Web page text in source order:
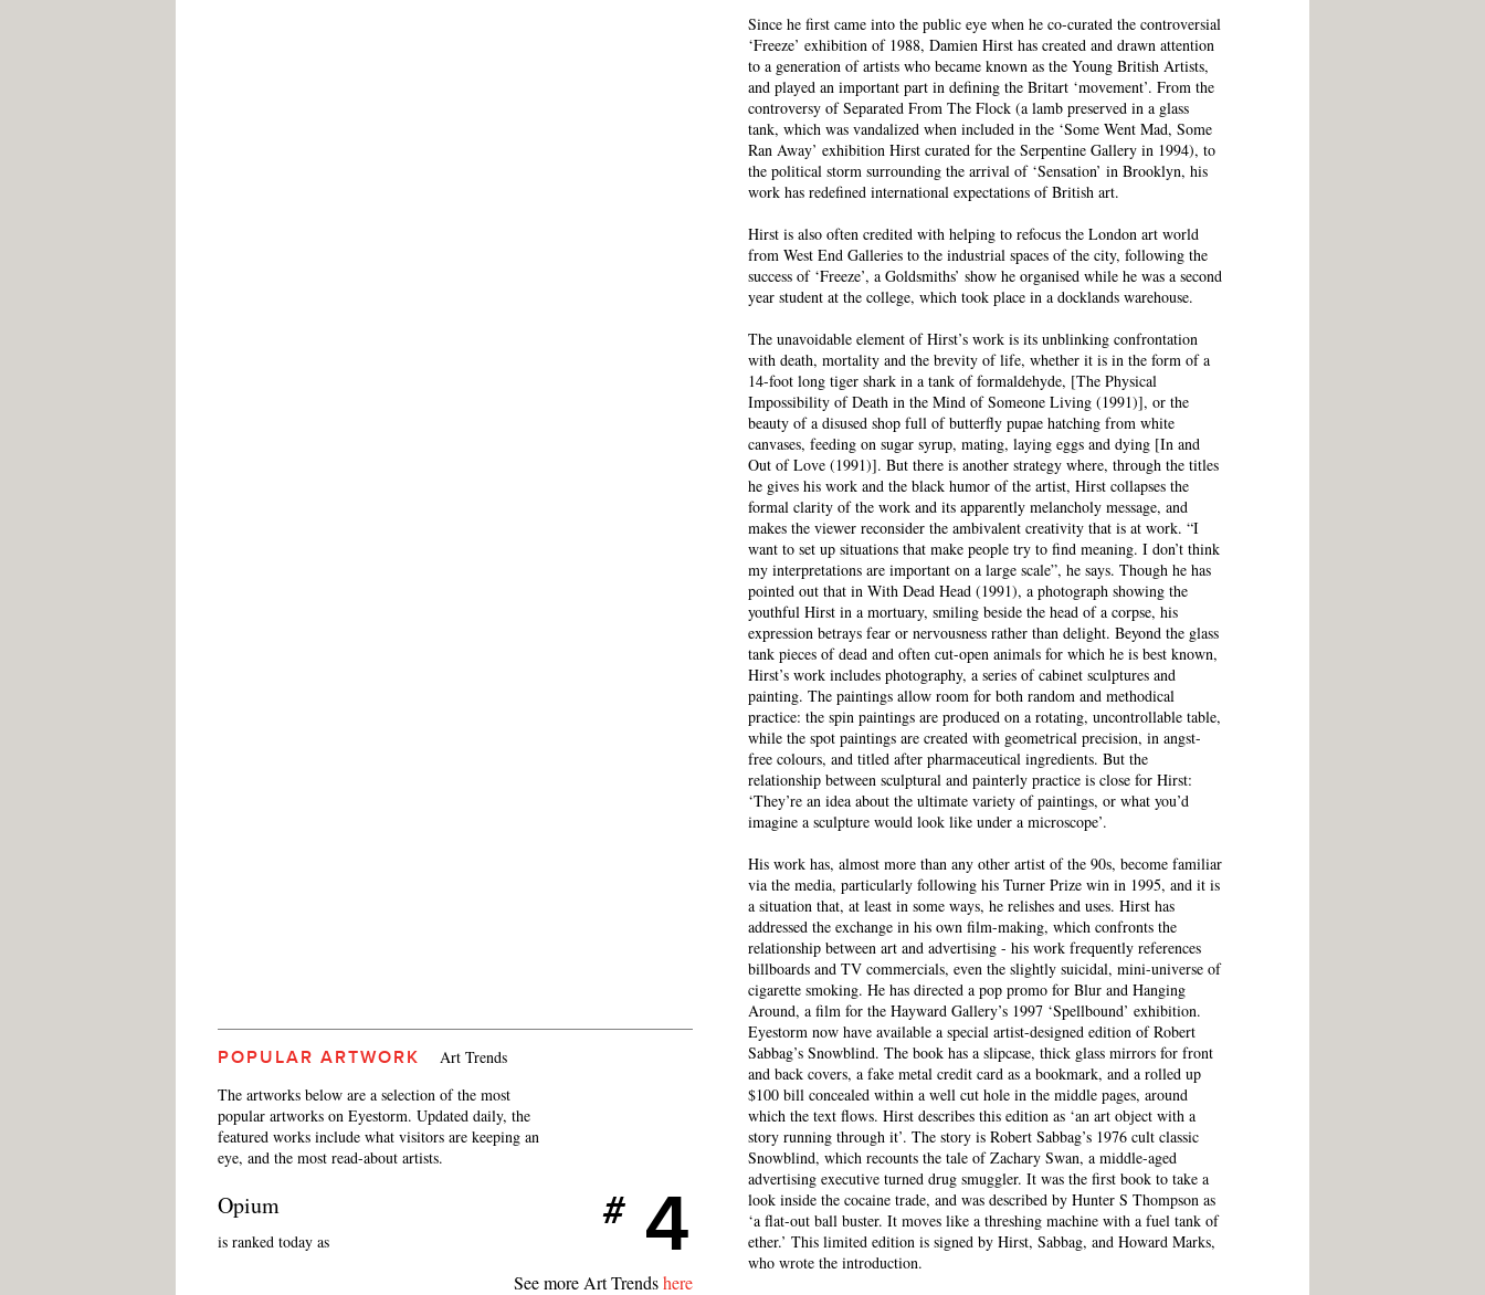
POPULAR ARTWORK
Art Trends
The artworks below are a selection of the most
popular artworks on Eyestorm. Updated daily, the
featured works include what visitors are keeping an
eye, and the most read-about artists.
Opium
is ranked today as 4
#
See more Art Trendshere
Since he first came into the public eye when he co-curated the controversial
‘Freeze’ exhibition of 1988, Damien Hirst has created and drawn attention
to a generation of artists who became known as the Young British Artists,
and played an important part in defining the Britart ‘movement’. From the
controversy of Separated From The Flock (a lamb preserved in a glass
tank, which was vandalized when included in the ‘Some Went Mad, Some
Ran Away’ exhibition Hirst curated for the Serpentine Gallery in 1994), to
the political storm surrounding the arrival of ‘Sensation’ in Brooklyn, his
work has redefined international expectations of British art.
Hirst is also often credited with helping to refocus the London art world
from West End Galleries to the industrial spaces of the city, following the
success of ‘Freeze’, a Goldsmiths’ show he organised while he was a second
year student at the college, which took place in a docklands warehouse.
The unavoidable element of Hirst’s work is its unblinking confrontation
with death, mortality and the brevity of life, whether it is in the form of a
14-foot long tiger shark in a tank of formaldehyde, [The Physical
Impossibility of Death in the Mind of Someone Living (1991)], or the
beauty of a disused shop full of butterfly pupae hatching from white
canvases, feeding on sugar syrup, mating, laying eggs and dying [In and
Out of Love (1991)]. But there is another strategy where, through the titles
he gives his work and the black humor of the artist, Hirst collapses the
formal clarity of the work and its apparently melancholy message, and
makes the viewer reconsider the ambivalent creativity that is at work. “I
want to set up situations that make people try to find meaning. I don’t think
my interpretations are important on a large scale”, he says. Though he has
pointed out that in With Dead Head (1991), a photograph showing the
youthful Hirst in a mortuary, smiling beside the head of a corpse, his
expression betrays fear or nervousness rather than delight. Beyond the glass
tank pieces of dead and often cut-open animals for which he is best known,
Hirst’s work includes photography, a series of cabinet sculptures and
painting. The paintings allow room for both random and methodical
practice: the spin paintings are produced on a rotating, uncontrollable table,
while the spot paintings are created with geometrical precision, in angst-
free colours, and titled after pharmaceutical ingredients. But the
relationship between sculptural and painterly practice is close for Hirst:
‘They’re an idea about the ultimate variety of paintings, or what you’d
imagine a sculpture would look like under a microscope’.
His work has, almost more than any other artist of the 90s, become familiar
via the media, particularly following his Turner Prize win in 1995, and it is
a situation that, at least in some ways, he relishes and uses. Hirst has
addressed the exchange in his own film-making, which confronts the
relationship between art and advertising - his work frequently references
billboards and TV commercials, even the slightly suicidal, mini-universe of
cigarette smoking. He has directed a pop promo for Blur and Hanging
Around, a film for the Hayward Gallery’s 1997 ‘Spellbound’ exhibition.
Eyestorm now have available a special artist-designed edition of Robert
Sabbag’s Snowblind. The book has a slipcase, thick glass mirrors for front
and back covers, a fake metal credit card as a bookmark, and a rolled up
$100 bill concealed within a well cut hole in the middle pages, around
which the text flows. Hirst describes this edition as ‘an art object with a
story running through it’. The story is Robert Sabbag’s 1976 cult classic
Snowblind, which recounts the tale of Zachary Swan, a middle-aged
advertising executive turned drug smuggler. It was the first book to take a
look inside the cocaine trade, and was described by Hunter S Thompson as
‘a flat-out ball buster. It moves like a threshing machine with a fuel tank of
ether.’ This limited edition is signed by Hirst, Sabbag, and Howard Marks,
who wrote the introduction.